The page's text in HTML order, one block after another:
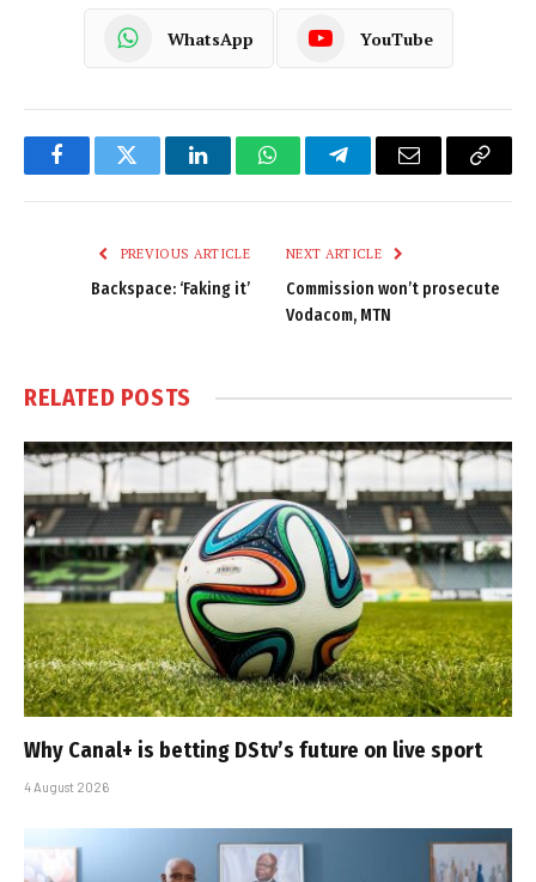
WhatsApp YouTube
FacebookTwitter LinkedInWhatsAppTelegramEmail
Copy
PREVIOUS ARTICLE
Backspace: ‘Faking it’
NEXT ARTICLE
Commission won’t prosecute
Vodacom, MTN
RELATED POSTS
Why Canal+ is betting DStv’s future on live sport
4 August 2026